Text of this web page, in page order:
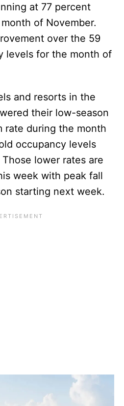
at 77 percent
of November.
over the 59
levels for the month of
and resorts in the
their low-season
rate during the month
occupancy levels
lower rates are
week with peak fall
starting next week.